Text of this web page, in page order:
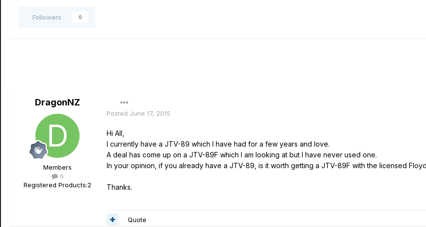
Followers 0
DragonNZ
Members
6
Registered Products:2
Posted June 17, 2015
Hi All,
I currently have a JTV-89 which I have had for a few years and love.
A deal has come up on a JTV-89F which I am looking at but I have never used one.
In your opinion, if you already have a JTV-89, is it worth getting a JTV-89F with the licensed
Thanks.
Quote